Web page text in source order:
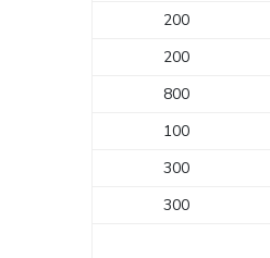
200
200
800
100
300
300